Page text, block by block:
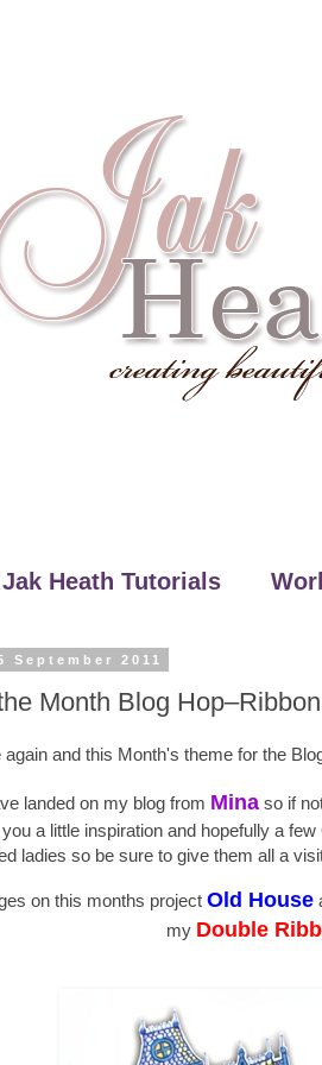
Jak Heath Tutorials
September 2011
Month Blog Hop–Ribbon
again and this Month's theme for the
landed on my blog from Minaso if
a little inspiration and hopefully a
ladies so be sure to give them all a
on this months project Old House
my Double